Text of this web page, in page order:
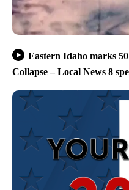
Eastern Idaho marks
Collapse – Local News 8